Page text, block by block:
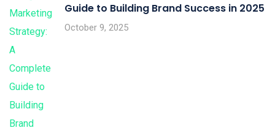
Guide to Building Brand Success in 2025
October 9, 2025